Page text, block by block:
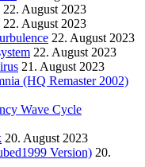
22. August 2023
22. August 2023
22. August 2023
22. August 2023
21. August 2023
(HQ Remaster 2002)
Wave Cycle
20. August 2023
Version) 20.